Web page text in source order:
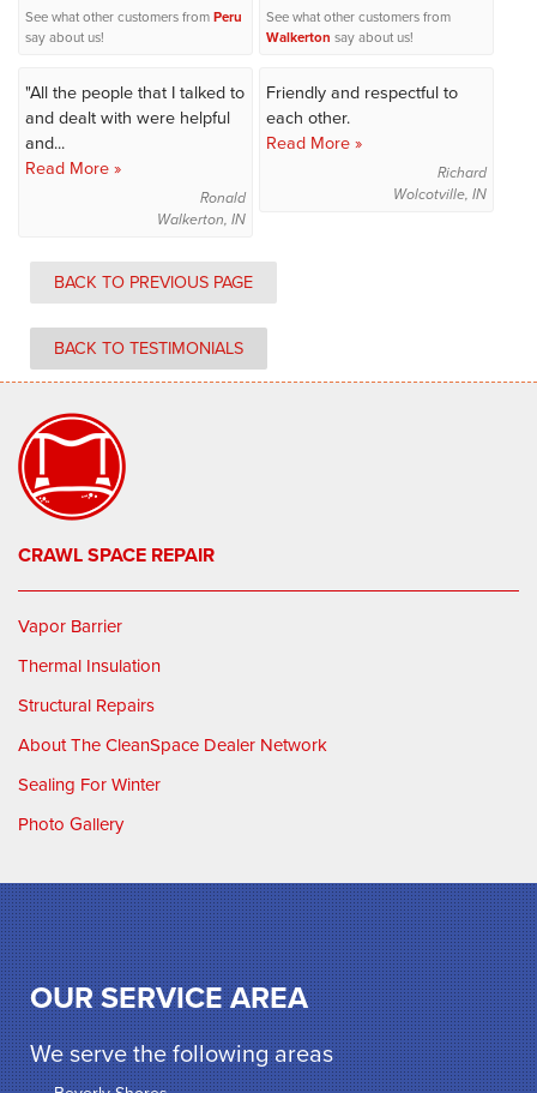
See what other customers fromPeru
say about us!
See what other customers from
Walkerton say about us!
"All the people that I talked to
and dealt with were helpful
and...
Read More »
Ronald
Walkerton, IN
Friendly and respectful to
each other.
Read More »
Richard
Wolcotville, IN
BACK TO PREVIOUS PAGE
BACK TO TESTIMONIALS
CRAWL SPACE REPAIR
Vapor Barrier
Thermal Insulation
Structural Repairs
About The CleanSpace Dealer Network
Sealing For Winter
Photo Gallery
OUR SERVICE AREA
We serve the following areas